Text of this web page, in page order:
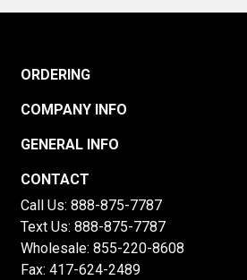
ORDERING
COMPANY INFO
GENERAL INFO
CONTACT
Call Us: 888-875-7787
Text Us: 888-875-7787
Wholesale: 855-220-8608
Fax: 417-624-2489